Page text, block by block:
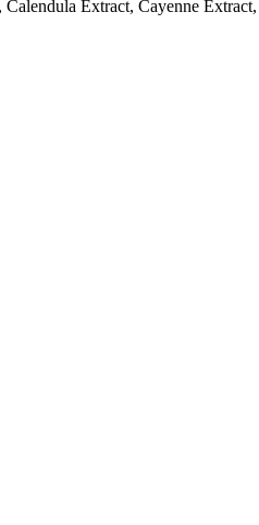
Extract, Cayenne